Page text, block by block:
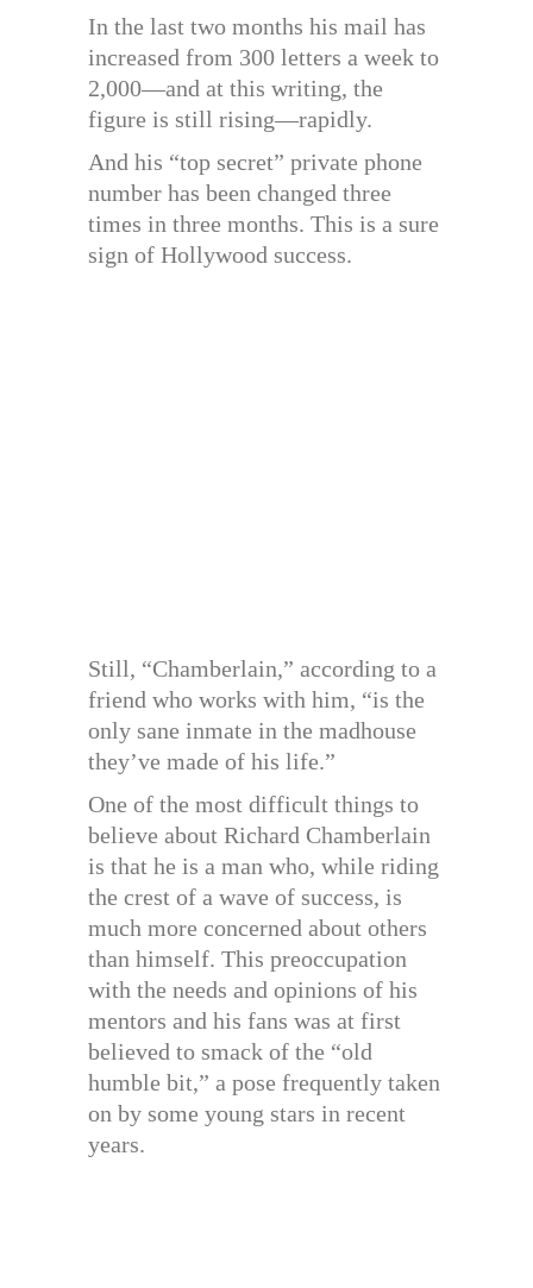
In the last two months his mail has
increased from 300 letters a week to
2,000—and at this writing, the
figure is still rising—rapidly.
And his “top secret” private phone
number has been changed three
times in three months. This is a sure
sign of Hollywood success.
Still, “Chamberlain,” according to a
friend who works with him, “is the
only sane inmate in the madhouse
they’ve made of his life.”
One of the most difficult things to
believe about Richard Chamberlain
is that he is a man who, while riding
the crest of a wave of success, is
much more concerned about others
than himself. This preoccupation
with the needs and opinions of his
mentors and his fans was at first
believed to smack of the “old
humble bit,” a pose frequently taken
on by some young stars in recent
years.